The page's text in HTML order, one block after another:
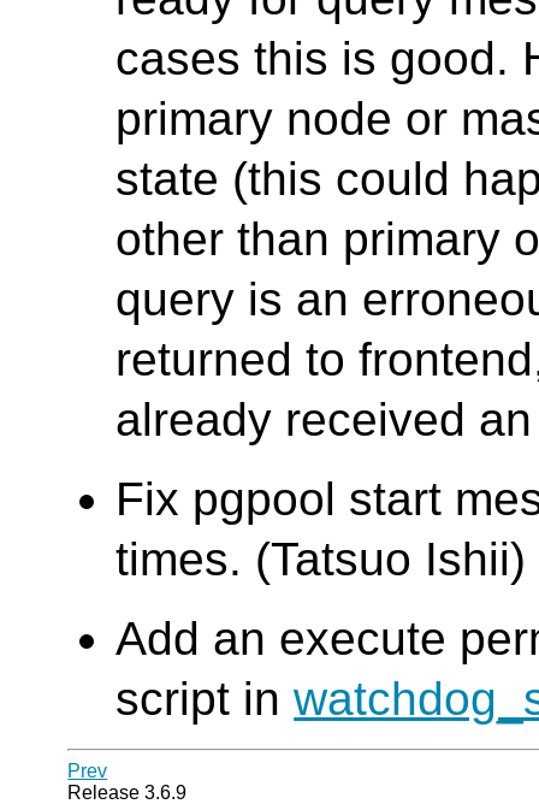
cases this is good.
primary node or
state (this could
other than primary
query is an
returned to
already received
Fix pgpool start
times. (Tatsuo Ishii)
Add an execute
script in
Prev
Release 3.6.9